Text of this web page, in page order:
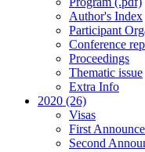
Author's Index
Participant
Conference
Proceedings
Thematic issue
Extra Info
2020 (26)
Visas
First
Second